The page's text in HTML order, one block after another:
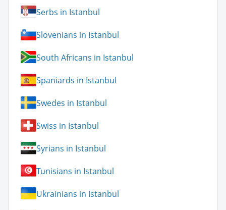
Serbs in Istanbul
Slovenians in Istanbul
South Africans in Istanbul
Spaniards in Istanbul
Swedes in Istanbul
Swiss in Istanbul
Syrians in Istanbul
Tunisians in Istanbul
Ukrainians in Istanbul